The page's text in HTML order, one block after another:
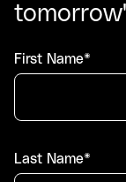
First Name*
Last Name*